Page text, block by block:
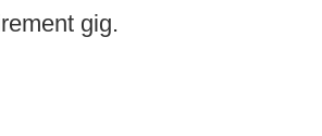
gig.